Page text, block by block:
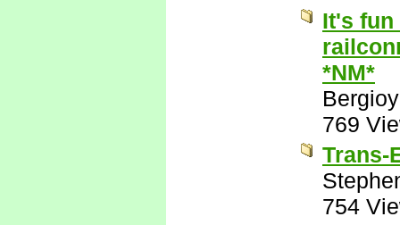
It's fun
*NM*
769
Trans-
754